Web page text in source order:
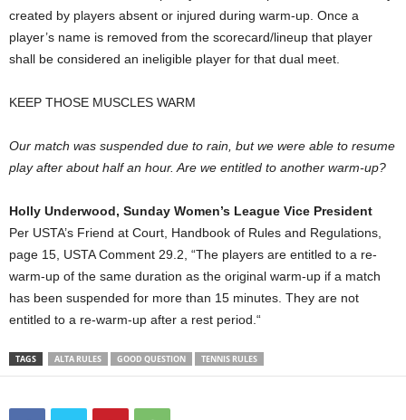
created by players absent or injured during warm-up. Once a
player’s name is removed from the scorecard/lineup that player
shall be considered an ineligible player for that dual meet.
KEEP THOSE MUSCLES WARM
Our match was suspended due to rain, but we were able to resume
play after about half an hour. Are we entitled to another warm-up?
Holly Underwood, Sunday Women’s League Vice President
Per USTA’s Friend at Court, Handbook of Rules and Regulations,
page 15, USTA Comment 29.2, “The players are entitled to a re-
warm-up of the same duration as the original warm-up if a match
has been suspended for more than 15 minutes. They are not
entitled to a re-warm-up after a rest period.“
TAGS ALTA RULES GOOD QUESTION TENNIS RULES